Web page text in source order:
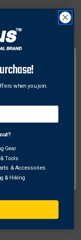
when you join.
Gear
Tools
& Accessories
& Hiking